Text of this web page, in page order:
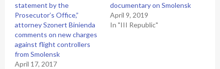
statement by the
Prosecutor’s Office,”
attorney Szonert Binienda
comments on new charges
against flight controllers
from Smolensk
April 17, 2017
documentary on Smolensk
April 9, 2019
In "III Republic"